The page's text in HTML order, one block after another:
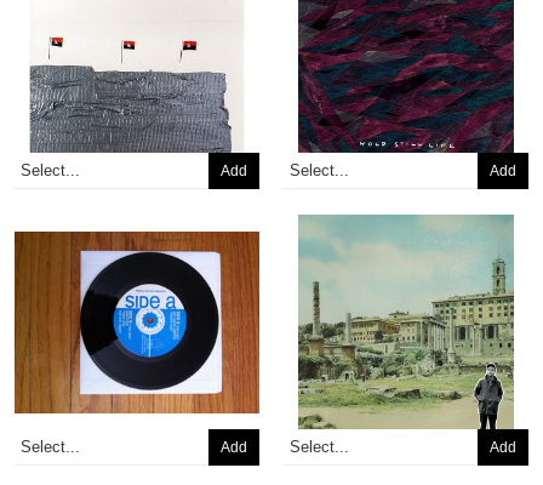
Add Add
Add Add